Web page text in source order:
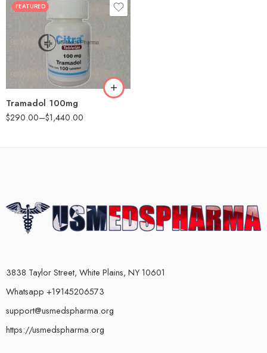
FEATURED
Tramadol 100mg
$290.00–$1,440.00
30
90
3838 Taylor Street, White Plains, NY 10601
Whatsapp +19145206573
support@usmedspharma.org
https://usmedspharma.org